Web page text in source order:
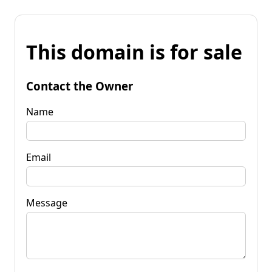
This domain is for sale
Contact the Owner
Name
Email
Message